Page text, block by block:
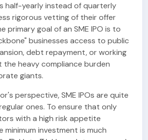
half-yearly instead of quarterly
rigorous vetting of their offer
primary goal of an SME IPO is to
businesses access to public
debt repayment, or working
heavy compliance burden
giants.
perspective, SME IPOs are quite
ones. To ensure that only
with a high risk appetite
investment is much